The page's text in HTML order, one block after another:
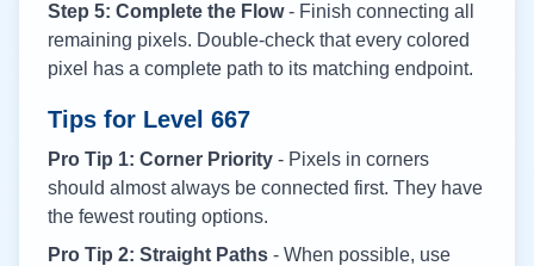
Step 5: Complete the Flow- Finish connecting all
remaining pixels. Double-check that every colored
pixel has a complete path to its matching endpoint.
Tips for Level 667
Pro Tip 1: Corner Priority - Pixels in corners
should almost always be connected first. They have
the fewest routing options.
Pro Tip 2: Straight Paths - When possible, use